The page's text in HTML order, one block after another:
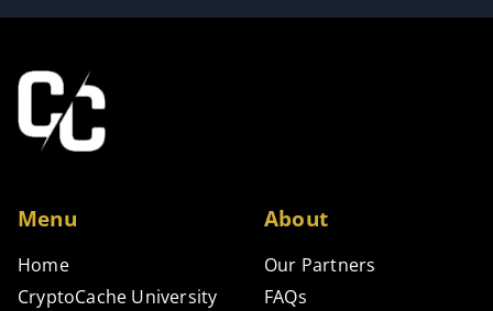
Menu
Home
CryptoCache University
About
Our Partners
FAQs